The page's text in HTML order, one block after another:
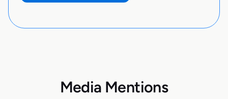
Media Mentions